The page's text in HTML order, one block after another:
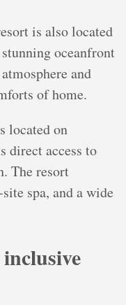
is also located
oceanfront
and
of home.
located on
direct access to
The resort
spa, and a wide